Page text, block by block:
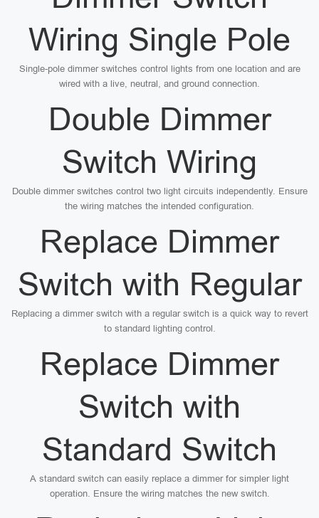
Wiring Single Pole
Single-pole dimmer switches control lights from one location and are
wired with a live, neutral, and ground connection.
Double Dimmer
Switch Wiring
Double dimmer switches control two light circuits independently. Ensure
the wiring matches the intended configuration.
Replace Dimmer
Switch with Regular
Replacing a dimmer switch with a regular switch is a quick way to revert
to standard lighting control.
Replace Dimmer
Switch with
Standard Switch
A standard switch can easily replace a dimmer for simpler light
operation. Ensure the wiring matches the new switch.